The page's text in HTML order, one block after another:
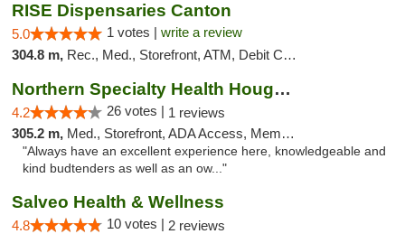
RISE Dispensaries Canton
5.0 1 votes | write a review
304.8 m, Rec., Med., Storefront, ATM, Debit Card, Delivery, Pickup
Northern Specialty Health Houghton
4.2 26 votes | 1 reviews
305.2 m, Med., Storefront, ADA Access, Member Application Required
"Always have an excellent experience here, knowledgeable and
kind budtenders as well as an ow..."
Salveo Health & Wellness
4.8 10 votes | 2 reviews